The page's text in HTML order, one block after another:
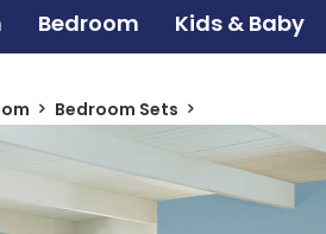
Bedroom Kids & Baby
Bedroom Sets